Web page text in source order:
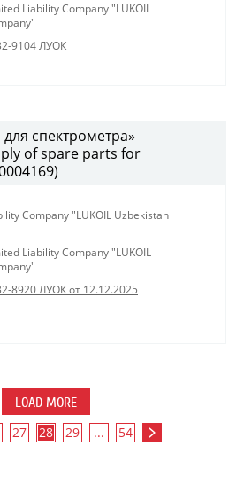
Liability Company "LUKOIL
9104 ЛУОК
спектрометра»
of spare parts for
Company "LUKOIL Uzbekistan
Liability Company "LUKOIL
8920 ЛУОК от 12.12.2025
LOAD MORE
27 28 29 ... 54